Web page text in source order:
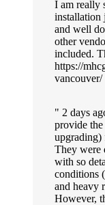
I am really
installation
and well
other
included.
https://
vancouver/
2 days
provide
upgrading)
They were
with so
conditions
and heavy
However,